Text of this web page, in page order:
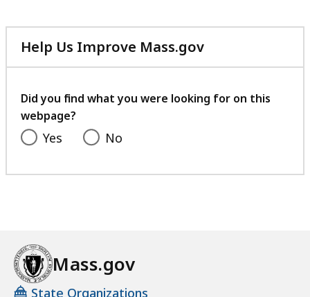
KB,
Help Us Improve Mass.gov
with
feedback
Did you find what you were looking for on this
webpage?
Yes No
Mass.gov
State Organizations